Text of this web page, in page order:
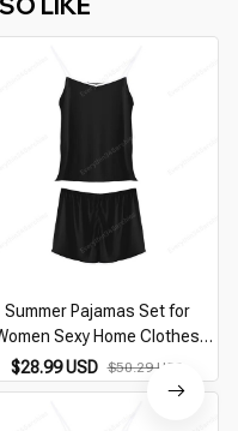
Summer Pajamas Set for
Sexy Home Clothes
Top Suits with
Cute Underwear Soft
$28.99 USD $50.29 USD